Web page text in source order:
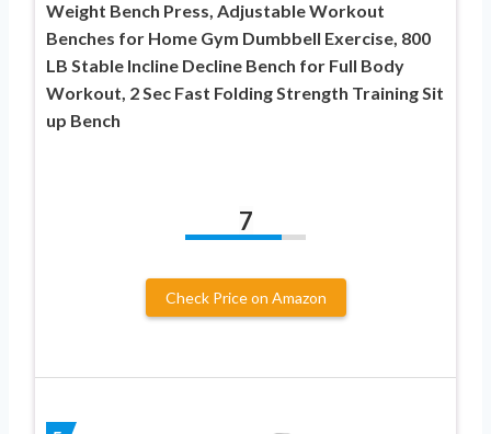
Weight Bench Press, Adjustable Workout
Benches for Home Gym Dumbbell Exercise, 800
LB Stable Incline Decline Bench for Full Body
Workout, 2 Sec Fast Folding Strength Training Sit
up Bench
7
Check Price on Amazon